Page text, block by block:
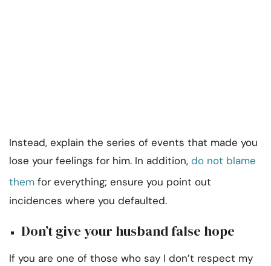
Instead, explain the series of events that made you
lose your feelings for him. In addition, do not blame
them for everything; ensure you point out
incidences where you defaulted.
Don’t give your husband false hope
If you are one of those who say I don’t respect my